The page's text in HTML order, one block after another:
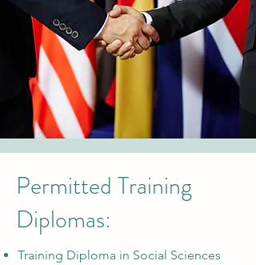
Permitted Training
Diplomas:
Training Diploma in Social Sciences